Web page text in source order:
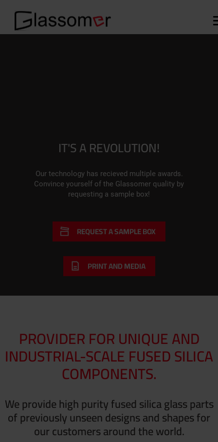
IT'S A REVOLUTION!
Our technology has recieved multiple awards.
Convince yourself of the Glassomer quality by
requesting a sample box!
REQUEST A SAMPLE BOX
PRINT AND MEDIA
PROVIDER FOR UNIQUE AND
INDUSTRIAL-SCALE FUSED SILICA
COMPONENTS.
We provide high purity fused silica glass parts
of previously unseen designs and shapes for
our customers around the world.